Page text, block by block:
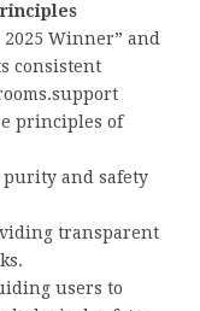
Winner” and
consistent
principles of
and safety
transparent
users to